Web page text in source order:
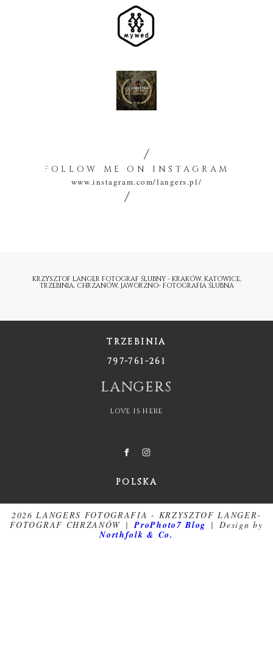
www.instagram.com/langers.pl/
FOLLOW ME ON INSTAGRAM
KRZYSZTOF LANGER FOTOGRAF ŚLUBNY - KRAKÓW, KATOWICE,
TRZEBINIA, CHRZANÓW, JAWORZNO- FOTOGRAFIA ŚLUBNA
TRZEBINIA
797-761-261
LOVE IS HERE
LANGERS
POLSKA
2026 LANGERS FOTOGRAFIA - KRZYSZTOF LANGER-
FOTOGRAF CHRZANÓW | ProPhoto7 Blog | Design by
Northfolk & Co.